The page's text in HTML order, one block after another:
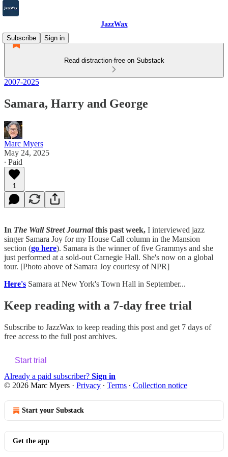
JazzWax
Subscribe
Sign in
Read distraction-free on Substack
2007-2025
Samara, Harry and George
Marc Myers
May 24, 2025
∙ Paid
1
In The Wall Street Journalthis past week, I interviewed jazz
singer Samara Joy for my House Call column in the Mansion
section (go here). Samara is the winner of five Grammys and she
just performed at a sold-out Carnegie Hall. She's now on a global
tour. [Photo above of Samara Joy courtesy of NPR]
Here's Samara at New York's Town Hall in September...
Keep reading with a 7-day free trial
Subscribe to JazzWax to keep reading this post and get 7 days of
free access to the full post archives.
Start trial
Already a paid subscriber? Sign in
© 2026 Marc Myers · Privacy ∙ Terms ∙ Collection notice
Start your Substack
Get the app